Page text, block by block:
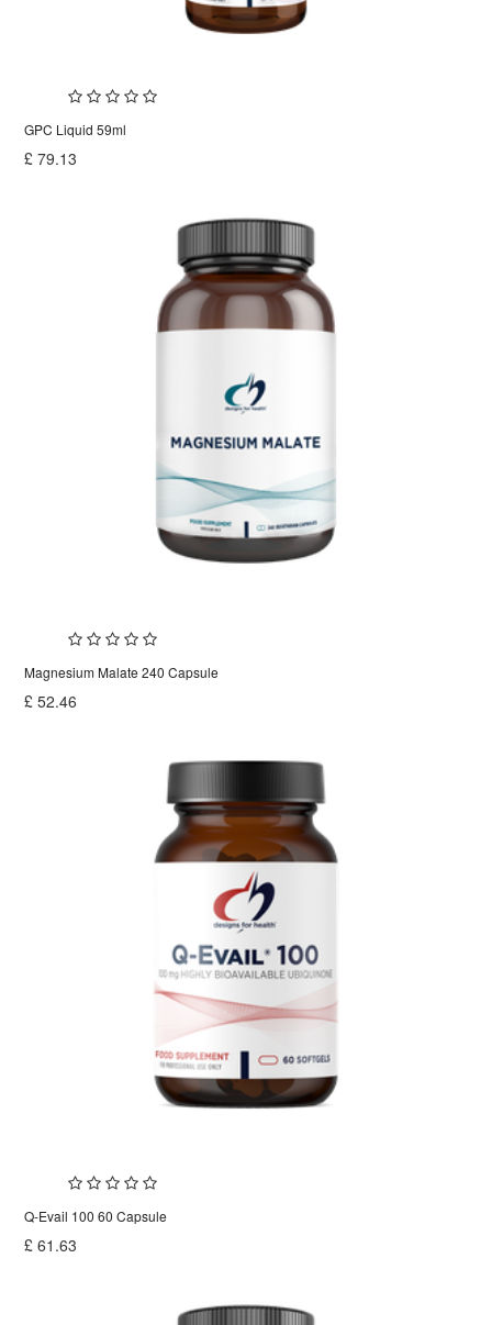
GPC Liquid 59ml
£79.13
Magnesium Malate 240 Capsule
£52.46
Q-Evail 100 60 Capsule
£61.63